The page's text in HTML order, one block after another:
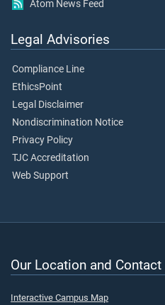
Atom News Feed
Legal Advisories
Compliance Line
EthicsPoint
Legal Disclaimer
Nondiscrimination Notice
Privacy Policy
TJC Accreditation
Web Support
Our Location and
Interactive Campus Map